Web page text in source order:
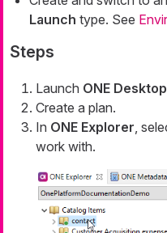
Launch type. See
Steps
Launch ONE Desktop
Create a plan.
In ONE Explorer,
work with.